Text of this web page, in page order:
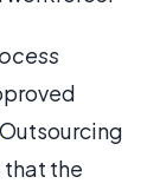
Outsourcing
that the